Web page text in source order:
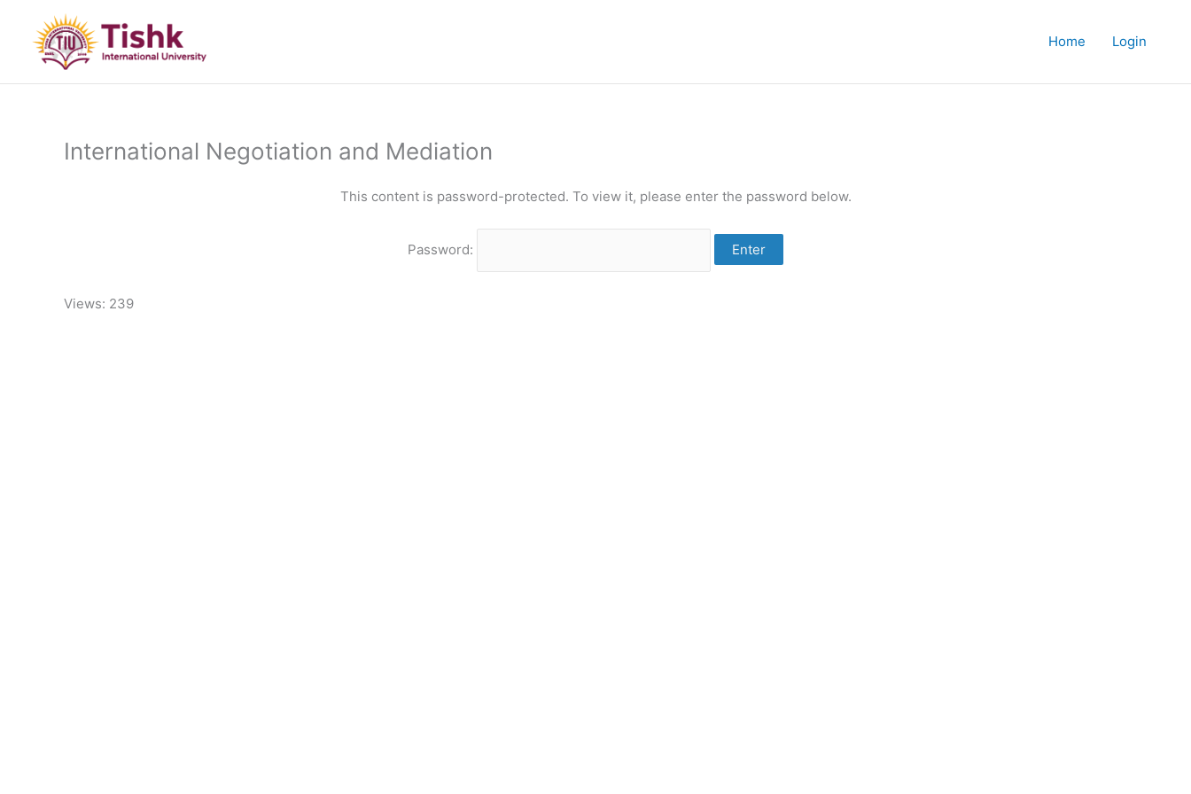
content
Home Login
International Negotiation and Mediation
This content is password-protected. To view it, please enter the password below.
Password:
Views: 239